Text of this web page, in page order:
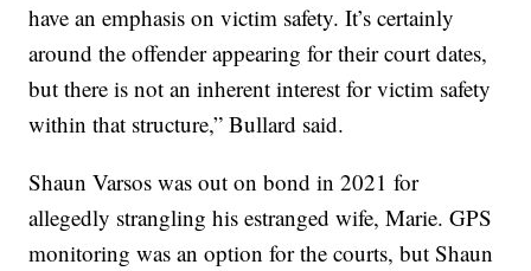
have an emphasis on victim safety. It’s certainly
around the offender appearing for their court dates,
but there is not an inherent interest for victim safety
within that structure,” Bullard said.
Shaun Varsos was out on bond in 2021 for
allegedly strangling his estranged wife, Marie. GPS
monitoring was an option for the courts, but Shaun